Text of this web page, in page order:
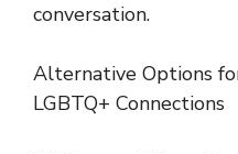
conversation.
Alternative Options
LGBTQ+ Connections